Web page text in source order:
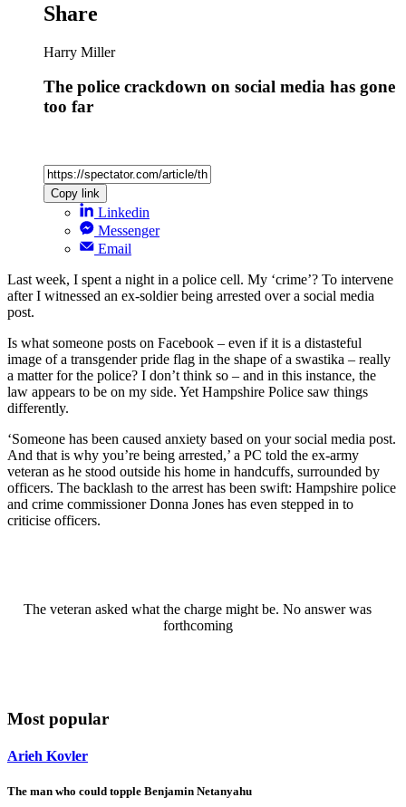
Share
Harry Miller
The police crackdown on social media has gone
too far
Copy link
Linkedin
Messenger
Email
Last week, I spent a night in a police cell. My ‘crime’? To intervene
after I witnessed an ex-soldier being arrested over a social media
post.
Is what someone posts on Facebook – even if it is a distasteful
image of a transgender pride flag in the shape of a swastika – really
a matter for the police? I don’t think so – and in this instance, the
law appears to be on my side. Yet Hampshire Police saw things
differently.
‘Someone has been caused anxiety based on your social media post.
And that is why you’re being arrested,’ a PC told the ex-army
veteran as he stood outside his home in handcuffs, surrounded by
officers. The backlash to the arrest has been swift: Hampshire police
and crime commissioner Donna Jones has even stepped in to
criticise officers.
The veteran asked what the charge might be. No answer was
forthcoming
Most popular
Arieh Kovler
The man who could topple Benjamin Netanyahu